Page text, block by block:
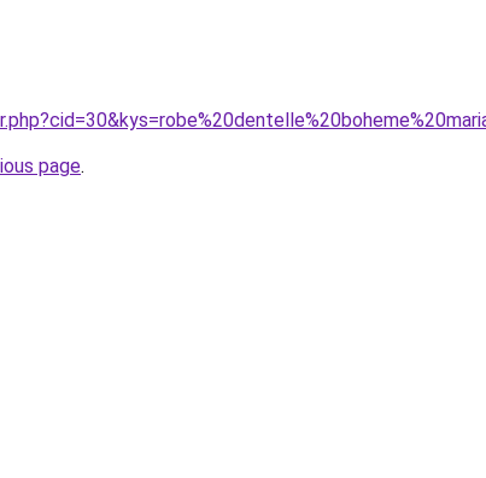
page.